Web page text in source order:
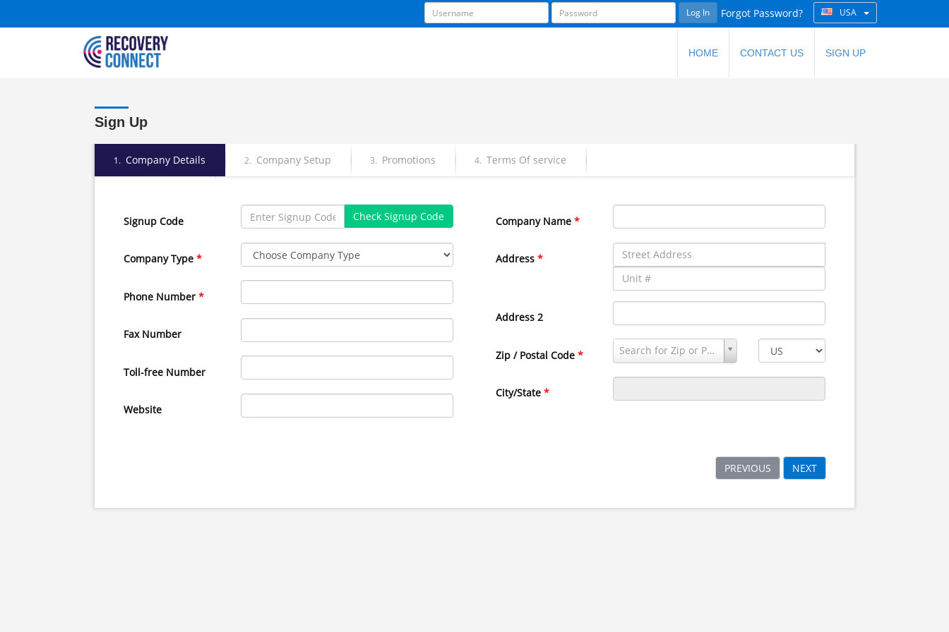
USA
Log In Forgot Password?
HOME CONTACT US SIGN UP
Sign Up
1. Company Details 2. Company Setup 3. Promotions 4. Terms Of service
Signup Code Check Signup Code
Company Type*
Phone Number*
Fax Number
Toll-free Number
Website
Company Name *
Address *
Address 2
Zip / Postal Code * Search for Zip or Postal Code
City/State *
PREVIOUS NEXT